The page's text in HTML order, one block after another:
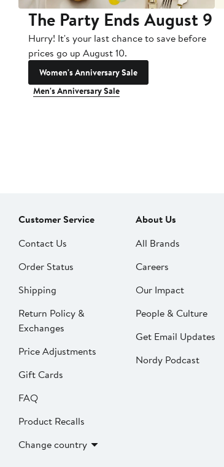
The Party Ends August 9
Hurry! It's your last chance to save before
prices go up August 10.
Women's Anniversary Sale
Men's Anniversary Sale
Customer Service
Contact Us
Order Status
Shipping
Return Policy &
Exchanges
Price Adjustments
Gift Cards
FAQ
Product Recalls
Change country
About Us
All Brands
Careers
Our Impact
People & Culture
Get Email Updates
Nordy Podcast